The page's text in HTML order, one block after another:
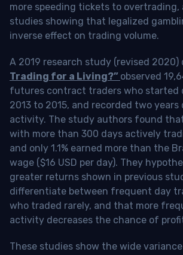
more speeding tickets to overtrading,
studies showing that legalized
inverse effect on trading volume.
A 2019 research study (revised 2020)
Trading for a Living?” observed
futures contract traders who started
2013 to 2015, and recorded two
activity. The study authors found
with more than 300 days actively
and only 1.1% earned more than the
wage ($16 USD per day). They
greater returns shown in previous
differentiate between frequent day
who traded rarely, and that more
activity decreases the chance of
These studies show the wide